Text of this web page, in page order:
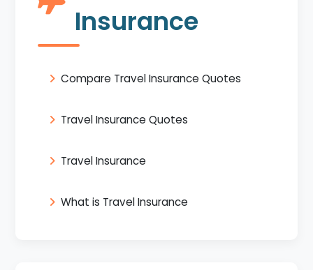
Insurance
Compare Travel Insurance Quotes
Travel Insurance Quotes
Travel Insurance
What is Travel Insurance